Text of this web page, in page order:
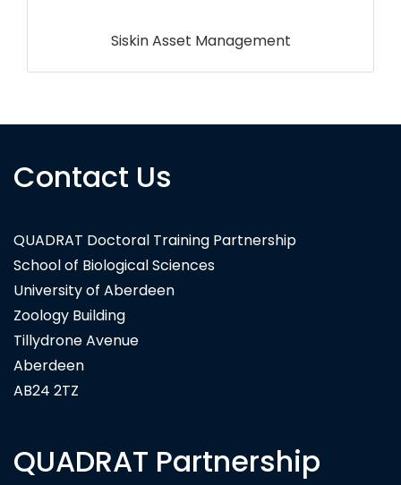
Contact Us
QUADRAT Doctoral Training Partnership
School of Biological Sciences
University of Aberdeen
Zoology Building
Tillydrone Avenue
Aberdeen
AB24 2TZ
QUADRAT Partnership